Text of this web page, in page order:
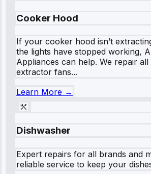
Cooker Hood
If your cooker hood isn’t
the lights have stopped working,
Appliances can help. We repair
extractor fans...
Learn More →
Dishwasher
Expert repairs for all brands and
reliable service to keep your